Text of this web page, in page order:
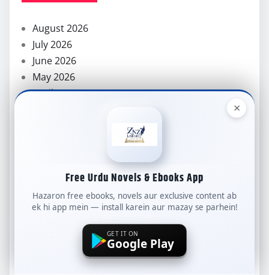
August 2026
July 2026
June 2026
May 2026
April 2026
November 2025
October 2025
September 2025
August 2025
×
Free Urdu Novels & Ebooks App
Hazaron free ebooks, novels aur exclusive content ab
ek hi app mein — install karein aur mazay se parhein!
GET IT ON
Google Play